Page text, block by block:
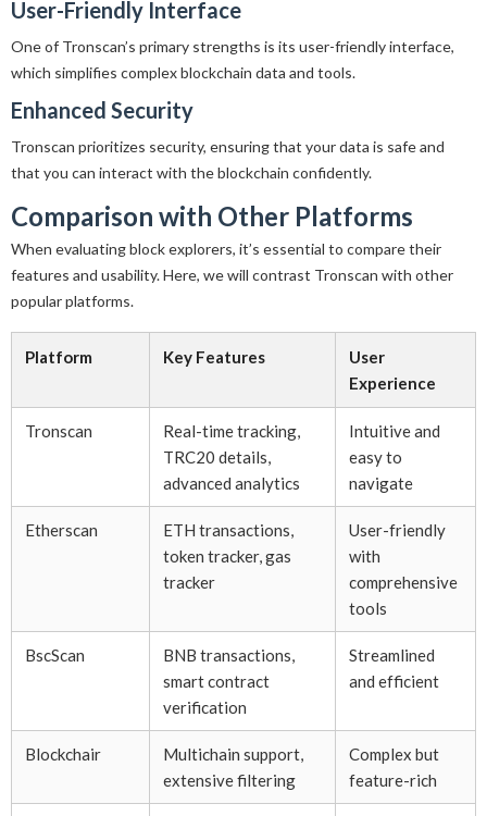
User-Friendly Interface
One of Tronscan’s primary strengths is its user-friendly interface,
which simplifies complex blockchain data and tools.
Enhanced Security
Tronscan prioritizes security, ensuring that your data is safe and
that you can interact with the blockchain confidently.
Comparison with Other Platforms
When evaluating block explorers, it’s essential to compare their
features and usability. Here, we will contrast Tronscan with other
popular platforms.
Platform Key Features
User
Experience
Tronscan
Real-time tracking,
TRC20 details,
advanced analytics
Intuitive and
easy to
navigate
Etherscan
ETH transactions,
token tracker, gas
tracker
User-friendly
with
comprehensive
tools
BscScan
BNB transactions,
smart contract
verification
Streamlined
and efficient
Blockchair
Multichain support,
extensive filtering
Complex but
feature-rich